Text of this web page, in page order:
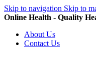
Skip to navigation Skip to
Online Health - Quality
About Us
Contact Us